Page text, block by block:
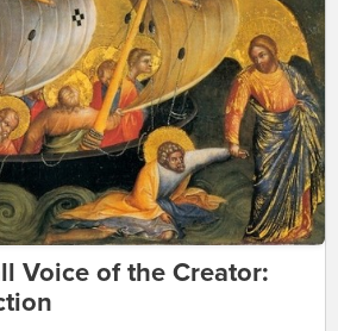
Voice of the Creator: